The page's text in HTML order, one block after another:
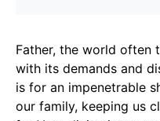
Father, the world often
with its demands and
is for an impenetrable
our family, keeping us